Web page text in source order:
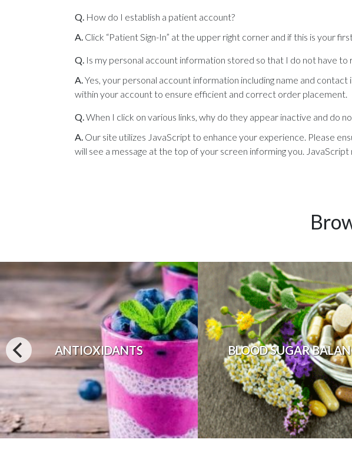
Q. How do I establish a patient account?
A. Click “Patient Sign-In” at the upper right corner and if this is your
Q. Is my personal account information stored so that I do not have to
A.Yes, your personal account information including name and
within your account to ensure efficient and correct order placement.
Q.When I click on various links, why do they appear inactive and do
A. Our site utilizes JavaScript to enhance your experience. Please
will see a message at the top of your screen informing you.
ANTIOXIDANTS BLOOD SUGAR